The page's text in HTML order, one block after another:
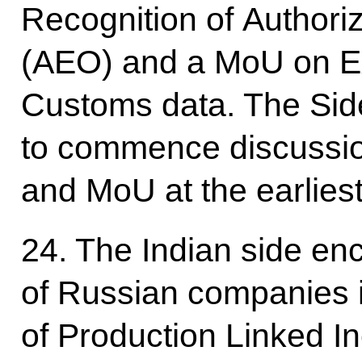
Recognition of
(AEO) and a MoU on
Customs data. The
to commence
and MoU at the
24. The Indian side
of Russian
of Production Linked